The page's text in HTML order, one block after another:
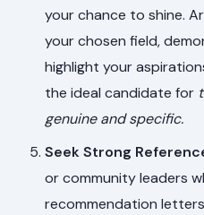
your chance to shine.
your chosen field,
highlight your
the ideal candidate for
genuine and specific.
Seek Strong
or community leaders
recommendation